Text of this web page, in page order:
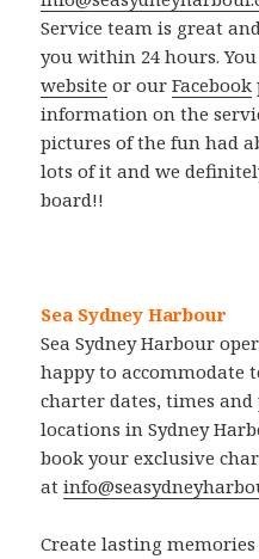
Service team is great
you within 24 hours.
website or ourFacebook
information on the
pictures of the fun had
lots of it and we
board!!
Sea Sydney Harbour
Sea Sydney Harbour
happy to accommodate
charter dates, times
locations in Sydney
book your exclusive
at
Create lasting